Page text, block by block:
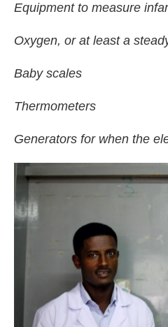
Equipment to measure
Oxygen, or at least a
Baby scales
Thermometers
Generators for when the